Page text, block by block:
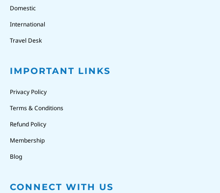
Domestic
International
Travel Desk
IMPORTANT LINKS
Privacy Policy
Terms & Conditions
Refund Policy
Membership
Blog
CONNECT WITH US